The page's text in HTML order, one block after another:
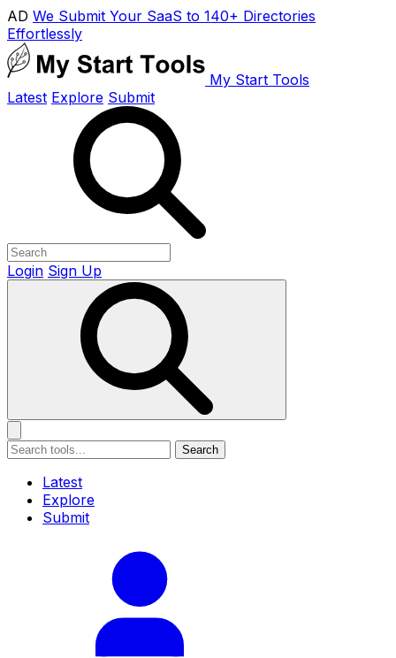
AD We Submit Your SaaS to 140+ Directories
Effortlessly
My Start Tools
Latest Explore Submit
Login Sign Up
Search
Latest
Explore
Submit